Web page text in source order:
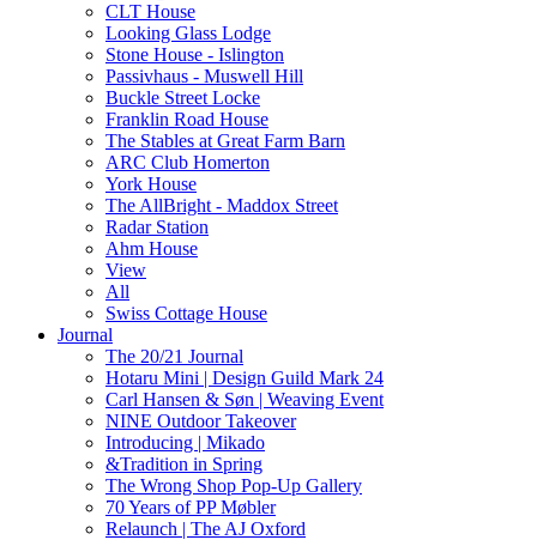
CLT House
Looking Glass Lodge
Stone House - Islington
Passivhaus - Muswell Hill
Buckle Street Locke
Franklin Road House
The Stables at Great Farm Barn
ARC Club Homerton
York House
The AllBright - Maddox Street
Radar Station
Ahm House
View
All
Swiss Cottage House
Journal
The 20/21 Journal
Hotaru Mini | Design Guild Mark 24
Carl Hansen & Søn | Weaving Event
NINE Outdoor Takeover
Introducing | Mikado
&Tradition in Spring
The Wrong Shop Pop-Up Gallery
70 Years of PP Møbler
Relaunch | The AJ Oxford